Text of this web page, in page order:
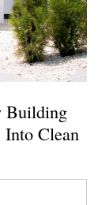
Building
Clean